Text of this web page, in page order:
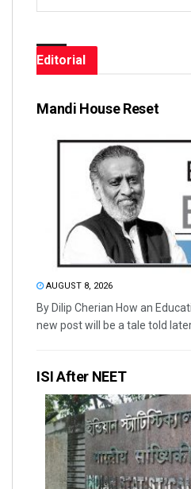
Editorial
Mandi House Reset
AUGUST 8, 2026
By Dilip Cherian How an
new post will be a tale told
ISI After NEET